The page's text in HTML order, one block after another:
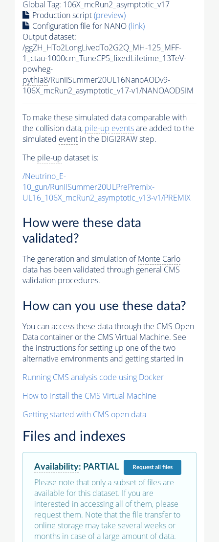
Global Tag: 106X_mcRun2_asymptotic_v17
Production script(preview)
Configuration file for NANO(link)
Output dataset:
/ggZH_HTo2LongLivedTo2G2Q_MH-125_MFF-
1_ctau-1000cm_TuneCP5_fixedLifetime_13TeV-
powheg-
pythia8/RunIISummer20UL16NanoAODv9-
106X_mcRun2_asymptotic_v17-v1/NANOAODSIM
To make these simulated data comparable with
the collision data, pile-up eventsare added to the
simulated event in the DIGI2RAW step.
The pile-up dataset is:
/Neutrino_E-
10_gun/RunIISummer20ULPrePremix-
UL16_106X_mcRun2_asymptotic_v13-v1/PREMIX
How were these data
validated?
The generation and simulation ofMonte Carlo
data has been validated through general CMS
validation procedures.
How can you use these data?
You can access these data through the CMS Open
Data container or the CMS Virtual Machine. See
the instructions for setting up one of the two
alternative environments and getting started in
Running CMS analysis code using Docker
How to install the CMS Virtual Machine
Getting started with CMS open data
Files and indexes
Availability: PARTIAL Requestall files
Please note that only a subset of files are
available for this dataset. If you are
interested in accessing all of them, please
request them. Note that the file transfer to
online storage may take several weeks or
months in case of a large amount of data.